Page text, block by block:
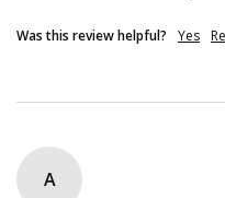
Was this review helpful? Yes
A